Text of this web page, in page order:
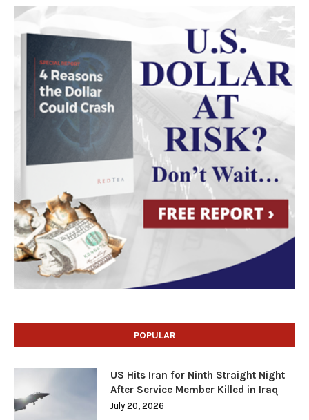
POPULAR
US Hits Iran for Ninth Straight Night
After Service Member Killed in Iraq
July 20, 2026